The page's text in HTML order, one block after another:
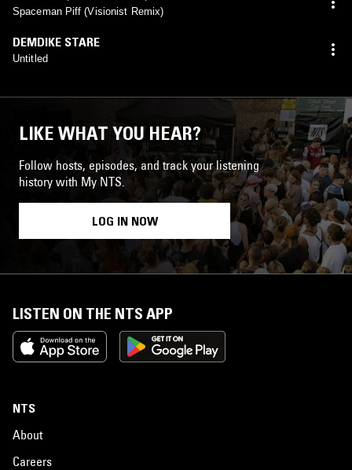
Spaceman Piff (Visionist Remix)
DEMDIKE STARE
Untitled
LIKE WHAT YOU HEAR?
Follow hosts, episodes, and track your listening
history with My NTS.
LOG IN NOW
LISTEN ON THE NTS APP
NTS
About
Careers